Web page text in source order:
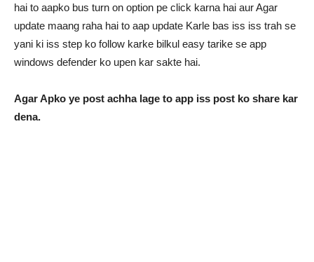
hai to aapko bus turn on option pe click karna hai aur Agar
update maang raha hai to aap update Karle bas iss iss trah se
yani ki iss step ko follow karke bilkul easy tarike se app
windows defender ko upen kar sakte hai.
Agar Apko ye post achha lage to app iss post ko share kar
dena.